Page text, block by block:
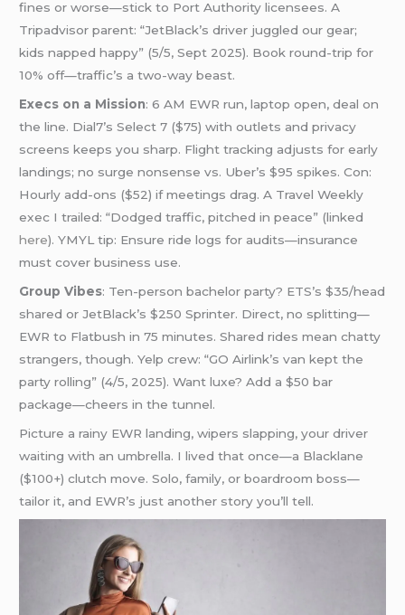
fines or worse—stick to Port Authority licensees. A
Tripadvisor parent: “JetBlack’s driver juggled our gear;
kids napped happy” (5/5, Sept 2025). Book round-trip for
10% off—traffic’s a two-way beast.
Execs on a Mission: 6 AM EWR run, laptop open, deal on
the line. Dial7’s Select 7 ($75) with outlets and privacy
screens keeps you sharp. Flight tracking adjusts for early
landings; no surge nonsense vs. Uber’s $95 spikes. Con:
Hourly add-ons ($52) if meetings drag. A Travel Weekly
exec I trailed: “Dodged traffic, pitched in peace” (linked
here). YMYL tip: Ensure ride logs for audits—insurance
must cover business use.
Group Vibes: Ten-person bachelor party? ETS’s $35/head
shared or JetBlack’s $250 Sprinter. Direct, no splitting—
EWR to Flatbush in 75 minutes. Shared rides mean chatty
strangers, though. Yelp crew: “GO Airlink’s van kept the
party rolling” (4/5, 2025). Want luxe? Add a $50 bar
package—cheers in the tunnel.
Picture a rainy EWR landing, wipers slapping, your driver
waiting with an umbrella. I lived that once—a Blacklane
($100+) clutch move. Solo, family, or boardroom boss—
tailor it, and EWR’s just another story you’ll tell.